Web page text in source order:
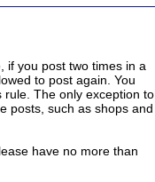
if you post two times in a
to post again. You
The only exception to
posts, such as shops and
have no more than